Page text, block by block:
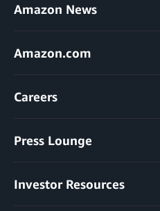
Amazon News
Amazon.com
Careers
Press Lounge
Investor Resources